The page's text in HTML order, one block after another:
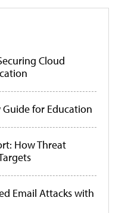
Cloud
for Education
How Threat
Email Attacks with